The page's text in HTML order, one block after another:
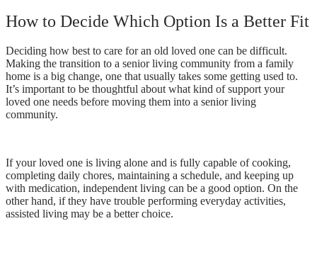
How to Decide Which Option Is a Better Fit
Deciding how best to care for an old loved one can be difficult.
Making the transition to a senior living community from a family
home is a big change, one that usually takes some getting used to.
It’s important to be thoughtful about what kind of support your
loved one needs before moving them into a senior living
community.
If your loved one is living alone and is fully capable of cooking,
completing daily chores, maintaining a schedule, and keeping up
with medication, independent living can be a good option. On the
other hand, if they have trouble performing everyday activities,
assisted living may be a better choice.